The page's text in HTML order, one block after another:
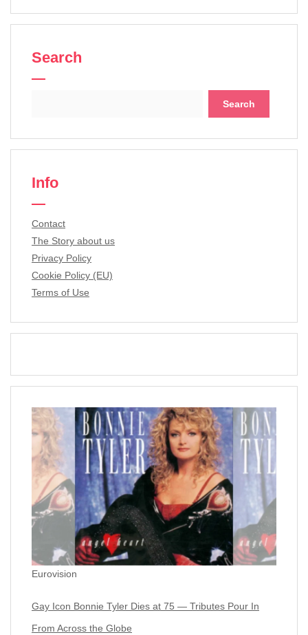
Search
Info
Contact
The Story about us
Privacy Policy
Cookie Policy (EU)
Terms of Use
Eurovision
Gay Icon Bonnie Tyler Dies at 75 — Tributes Pour In
From Across the Globe